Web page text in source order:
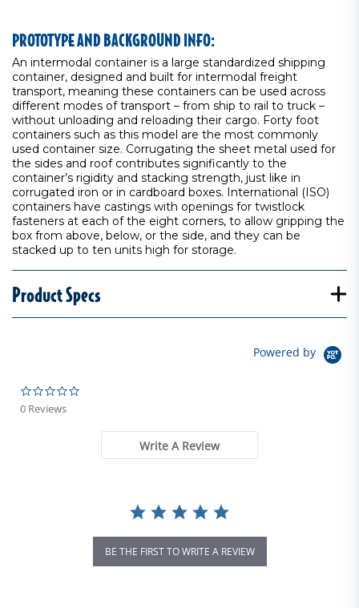
PROTOTYPE AND BACKGROUND INFO:
An intermodal container is a large standardized shipping
container, designed and built for intermodal freight
transport, meaning these containers can be used across
different modes of transport – from ship to rail to truck –
without unloading and reloading their cargo. Forty foot
containers such as this model are the most commonly
used container size. Corrugating the sheet metal used for
the sides and roof contributes significantly to the
container’s rigidity and stacking strength, just like in
corrugated iron or in cardboard boxes. International (ISO)
containers have castings with openings for twistlock
fasteners at each of the eight corners, to allow gripping the
box from above, below, or the side, and they can be
stacked up to ten units high for storage.
Product Specs
Powered by
0 Reviews
Write A Review
BE THE FIRST TO WRITE A REVIEW